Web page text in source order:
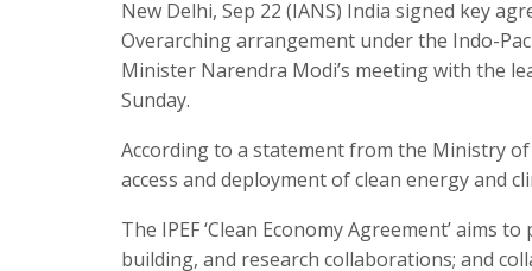
New Delhi, Sep 22 (IANS) India signed key
Overarching arrangement under the Indo-
Minister Narendra Modi’s meeting with the
Sunday.
According to a statement from the Ministry
access and deployment of clean energy and
The IPEF ‘Clean Economy Agreement’
building, and research collaborations; and